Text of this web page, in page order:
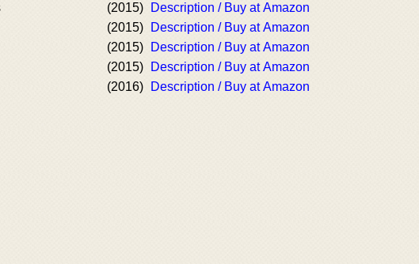
(2015)
Description / Buy at Amazon
(2015)
Description / Buy at Amazon
(2015)
Description / Buy at Amazon
(2015)
Description / Buy at Amazon
(2016) Description / Buy at Amazon